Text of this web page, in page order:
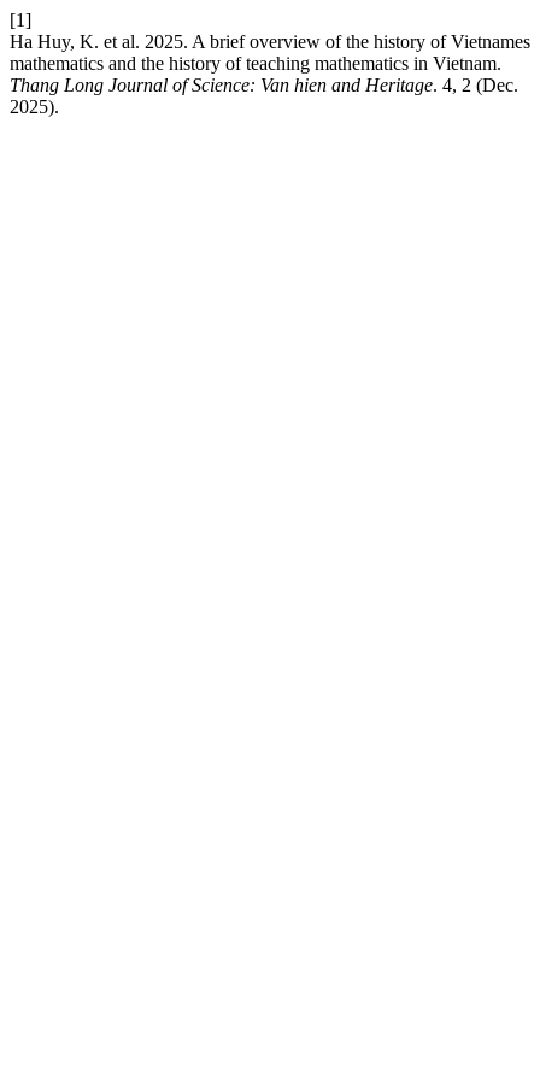
[1]
Ha Huy, K. et al. 2025. A brief overview of the history of Vietnames
mathematics and the history of teaching mathematics in Vietnam.
Thang Long Journal of Science: Van hien and Heritage. 4, 2 (Dec.
2025).